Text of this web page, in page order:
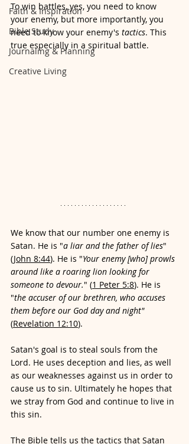
Faith & Inspiration
Bible Study
Journaling & Planning
Creative Living
To win battles, yes, you need to know
your enemy, but more importantly, you
need to know your enemy's tactics. This
true especially in a spiritual battle.
We know that our number one enemy is
Satan. He is "a liar and the father of lies"
(John 8:44). He is "Your enemy [who] prowls
around like a roaring lion looking for
someone to devour." (1 Peter 5:8). He is
"the accuser of our brethren, who accuses
them before our God day and night"
(Revelation 12:10).
Satan's goal is to steal souls from the
Lord. He uses deception and lies, as well
as our weaknesses against us in order to
cause us to sin. Ultimately he hopes that
we stray from God and continue to live in
this sin.
The Bible tells us the tactics that Satan